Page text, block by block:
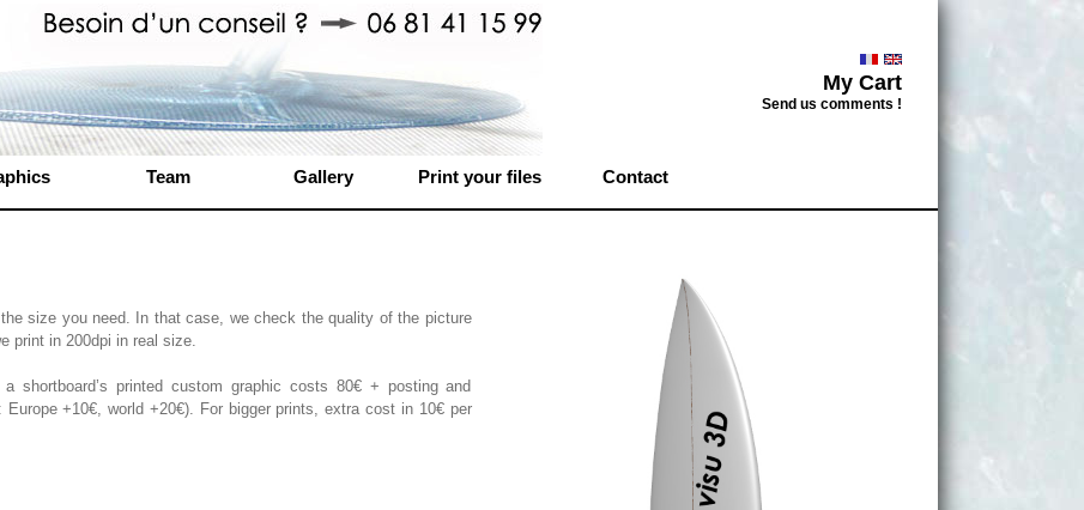
My Cart
Send us comments !
Team Gallery Print your files Contact
size you need. In that case, we check the quality of the picture
print in 200dpi in real size.
shortboard’s printed custom graphic costs 80€ + posting and
+10€, world +20€). For bigger prints, extra cost in 10€ per